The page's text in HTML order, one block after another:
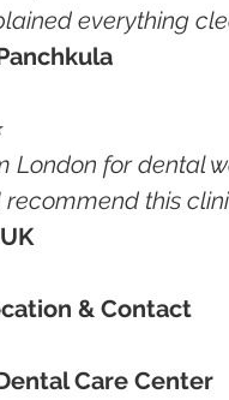
everything
London for dental
this
& Contact
Care Center